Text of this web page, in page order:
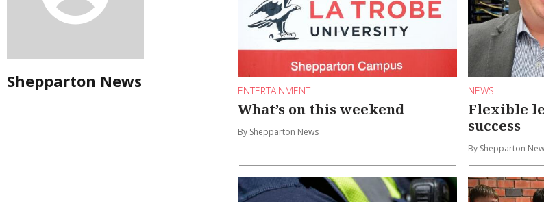
Shepparton News ENTERTAINMENT
What’s on this weekend
By Shepparton News
NEWS
Flexible
success
By Shepparton